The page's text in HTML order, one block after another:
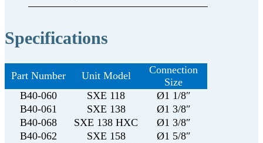
Specifications
Part Number Unit Model
Connection
Size
B40-060
SXE 118
Ø1 1/8″
B40-061
SXE 138
Ø1 3/8″
B40-068
SXE 138 HXC
Ø1 3/8″
B40-062
SXE 158
Ø1 5/8″